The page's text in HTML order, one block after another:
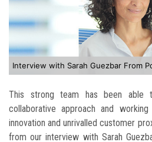
Interview with Sarah Guezbar From
This strong team has been able
collaborative approach and
innovation and unrivalled customer
from our interview with Sarah